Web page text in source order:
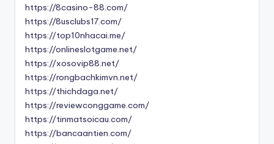
https://8casino-88.com/
https://8usclubs17.com/
https://top10nhacai.me/
https://onlineslotgame.net/
https://xosovip88.net/
https://rongbachkimvn.net/
https://thichdaga.net/
https://reviewconggame.com/
https://tinmatsoicau.com/
https://bancaantien.com/